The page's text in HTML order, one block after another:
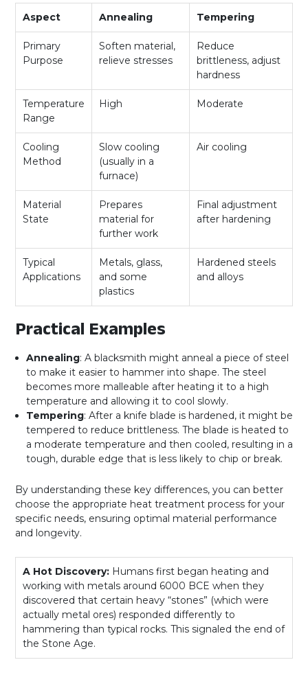
Aspect Annealing Tempering
Primary
Purpose
Soften material,
relieve stresses
Reduce
brittleness, adjust
hardness
Temperature
Range
High Moderate
Cooling
Method
Slow cooling
(usually in a
furnace)
Air cooling
Material
State
Prepares
material for
further work
Final adjustment
after hardening
Typical
Applications
Metals, glass,
and some
plastics
Hardened steels
and alloys
Practical Examples
Annealing: A blacksmith might anneal a piece of steel
to make it easier to hammer into shape. The steel
becomes more malleable after heating it to a high
temperature and allowing it to cool slowly.
Tempering: After a knife blade is hardened, it might be
tempered to reduce brittleness. The blade is heated to
a moderate temperature and then cooled, resulting in a
tough, durable edge that is less likely to chip or break.
By understanding these key differences, you can better
choose the appropriate heat treatment process for your
specific needs, ensuring optimal material performance
and longevity.
A Hot Discovery: Humans first began heating and
working with metals around 6000 BCE when they
discovered that certain heavy “stones” (which were
actually metal ores) responded differently to
hammering than typical rocks. This signaled the end of
the Stone Age.